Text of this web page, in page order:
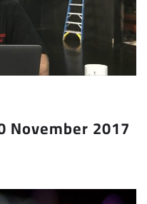
November 2017